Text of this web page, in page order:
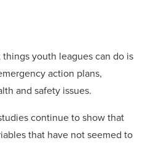
youth leagues can do is
action plans,
and safety issues.
continue to show that
that have not seemed to